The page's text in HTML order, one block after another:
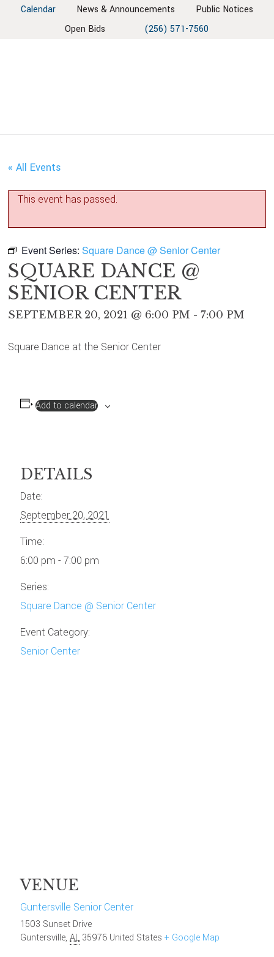
Calendar News & Announcements
Public Notices
Open Bids
(256) 571-7560
« All Events
This event has passed.
Event Series:Square Dance @ Senior Center
SQUARE DANCE @
SENIOR CENTER
SEPTEMBER 20, 2021 @ 6:00 PM -7:00 PM
Square Dance at the Senior Center
Add to calendar
DETAILS
Date:
September 20, 2021
Time:
6:00 pm - 7:00 pm
Series:
Square Dance @ Senior Center
Event Category:
Senior Center
VENUE
Guntersville Senior Center
1503 Sunset Drive
Guntersville, AL 35976 United States + Google Map